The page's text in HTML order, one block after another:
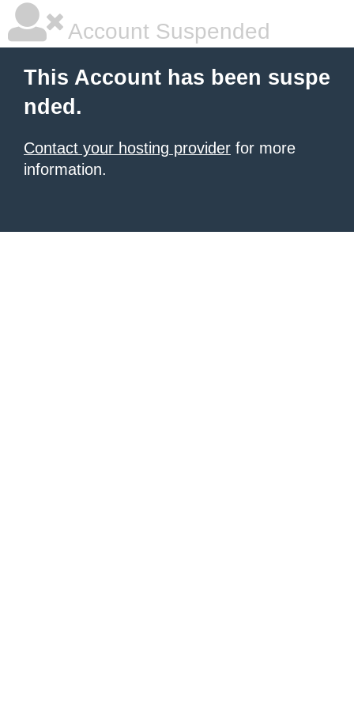
Account Suspended
This Account has been suspe
nded.
Contact your hosting provider for more
information.